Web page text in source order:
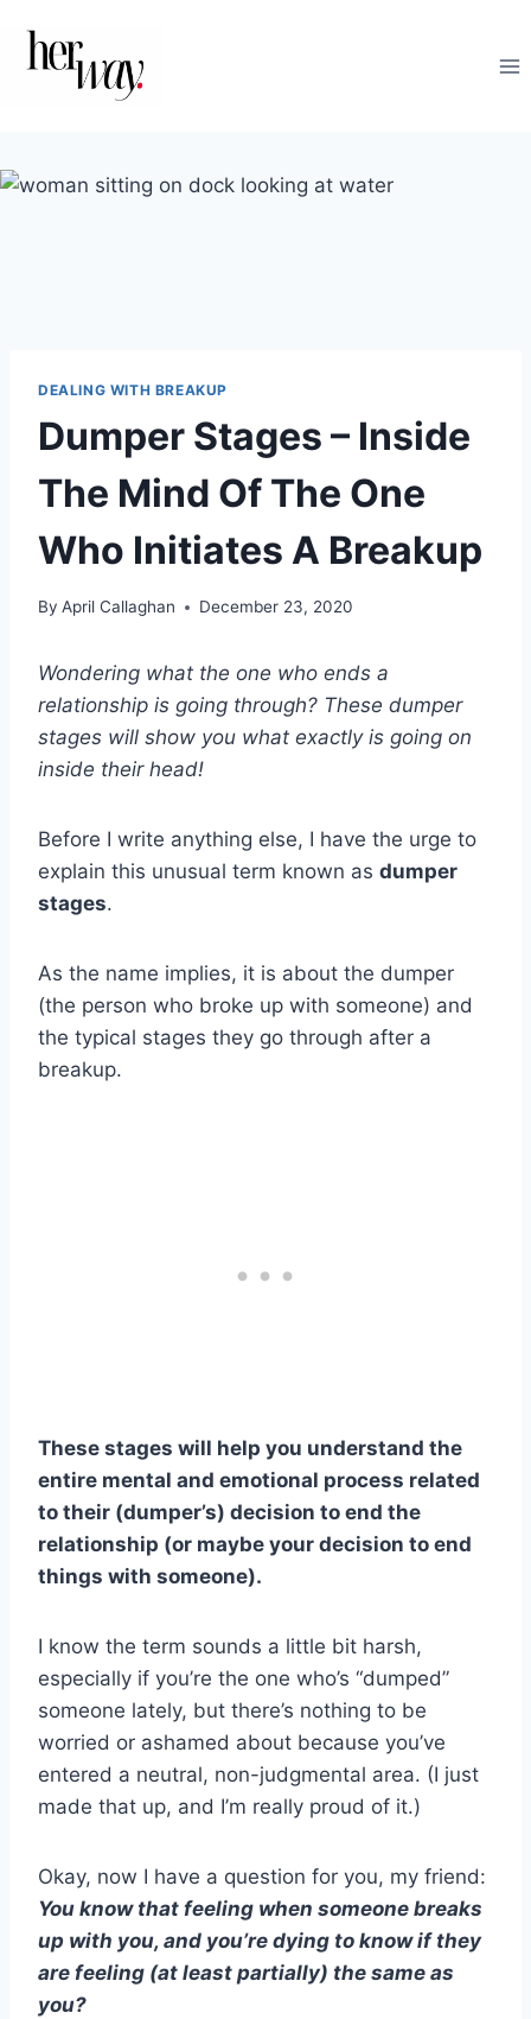
DEALING WITH BREAKUP
Dumper Stages – Inside
The Mind Of The One
Who Initiates A Breakup
By April Callaghan December 23, 2020
Wondering what the one who ends a
relationship is going through? These dumper
stages will show you what exactly is going on
inside their head!
Before I write anything else, I have the urge to
explain this unusual term known as dumper
stages.
As the name implies, it is about the dumper
(the person who broke up with someone) and
the typical stages they go through after a
breakup.
These stages will help you understand the
entire mental and emotional process related
to their (dumper’s) decision to end the
relationship (or maybe your decision to end
things with someone).
I know the term sounds a little bit harsh,
especially if you’re the one who’s “dumped”
someone lately, but there’s nothing to be
worried or ashamed about because you’ve
entered a neutral, non-judgmental area. (I just
made that up, and I’m really proud of it.)
Okay, now I have a question for you, my friend:
You know that feeling when someone breaks
up with you, and you’re dying to know if they
are feeling (at least partially) the same as
you?